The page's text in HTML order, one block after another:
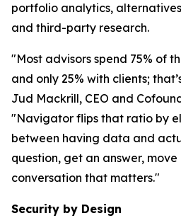
portfolio analytics,
and third-party research.
"Most advisors spend 75% of
and only 25% with clients;
Jud Mackrill, CEO and
"Navigator flips that ratio by
between having data and
question, get an answer,
conversation that matters."
Security by Design